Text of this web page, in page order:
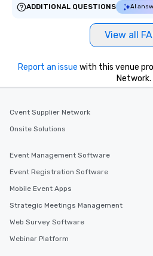
ADDITIONAL QUESTIONS
AI
View all
Report an issue with this venue
Network.
Cvent Supplier Network
Onsite Solutions
Event Management Software
Event Registration Software
Mobile Event Apps
Strategic Meetings Management
Web Survey Software
Webinar Platform